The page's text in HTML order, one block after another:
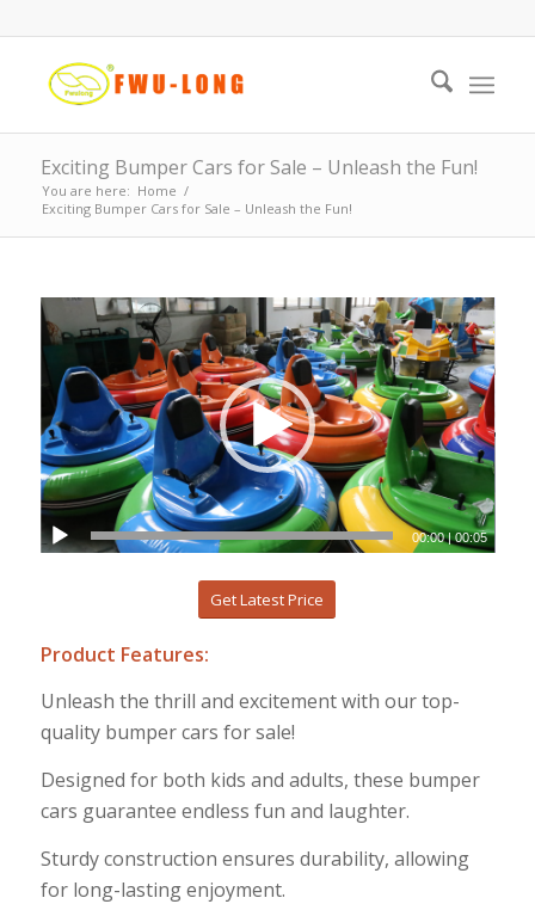
Exciting Bumper Cars for Sale – Unleash the Fun!
You are here: Home /
Exciting Bumper Cars for Sale – Unleash the Fun!
00:00|00:05
Get Latest Price
Product Features:
Unleash the thrill and excitement with our top-
quality bumper cars for sale!
Designed for both kids and adults, these bumper
cars guarantee endless fun and laughter.
Sturdy construction ensures durability, allowing
for long-lasting enjoyment.